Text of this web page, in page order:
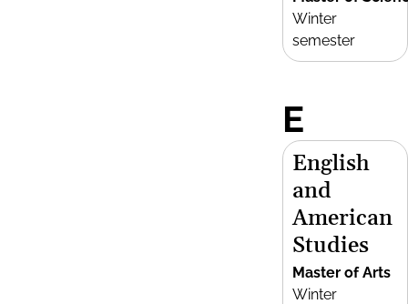
Winter
semester
E
English
and
American
Studies
Master of Arts
Winter